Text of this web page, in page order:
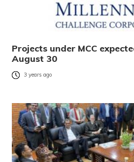
Projects under MCC
August 30
3 years ago